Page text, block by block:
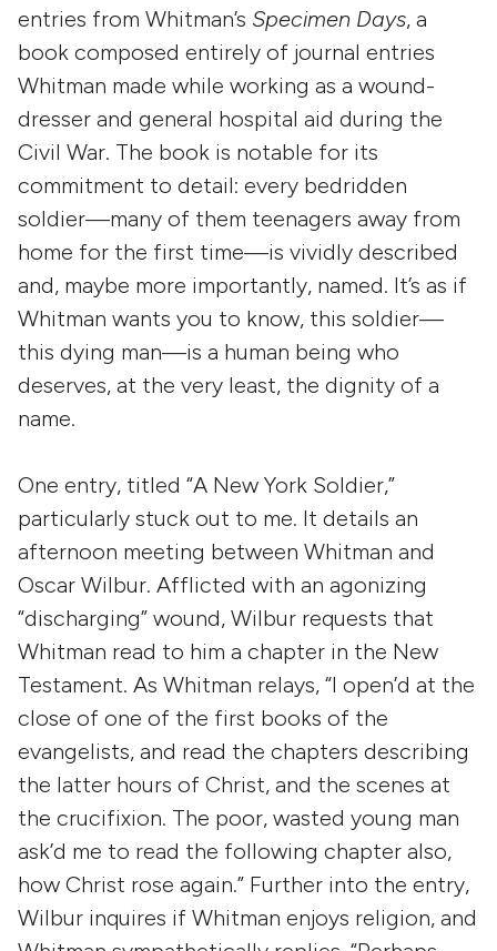
entries from Whitman’s Specimen Days, a
book composed entirely of journal entries
Whitman made while working as a wound-
dresser and general hospital aid during the
Civil War. The book is notable for its
commitment to detail: every bedridden
soldier—many of them teenagers away from
home for the first time—is vividly described
and, maybe more importantly, named. It’s as if
Whitman wants you to know, this soldier—
this dying man—is a human being who
deserves, at the very least, the dignity of a
name.
One entry, titled “A New York Soldier,”
particularly stuck out to me. It details an
afternoon meeting between Whitman and
Oscar Wilbur. Afflicted with an agonizing
“discharging” wound, Wilbur requests that
Whitman read to him a chapter in the New
Testament. As Whitman relays, “I open’d at the
close of one of the first books of the
evangelists, and read the chapters describing
the latter hours of Christ, and the scenes at
the crucifixion. The poor, wasted young man
ask’d me to read the following chapter also,
how Christ rose again.” Further into the entry,
Wilbur inquires if Whitman enjoys religion, and